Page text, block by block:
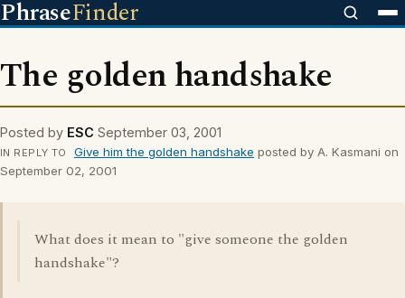
PhraseFinder
The golden handshake
Posted by ESC September 03, 2001
IN REPLY TO Give him the golden handshake posted by A. Kasmani on
September 02, 2001
What does it mean to "give someone the golden
handshake"?